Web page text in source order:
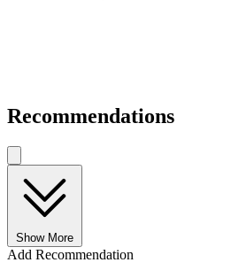
Recommendations
Show More
Add Recommendation